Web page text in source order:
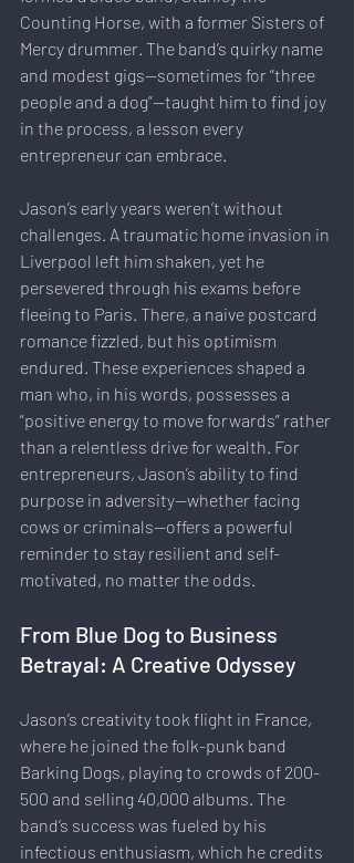
Counting Horse, with a former Sisters of
Mercy drummer. The band’s quirky name
and modest gigs—sometimes for “three
people and a dog”—taught him to find joy
in the process, a lesson every
entrepreneur can embrace.
Jason’s early years weren’t without
challenges. A traumatic home invasion in
Liverpool left him shaken, yet he
persevered through his exams before
fleeing to Paris. There, a naive postcard
romance fizzled, but his optimism
endured. These experiences shaped a
man who, in his words, possesses a
“positive energy to move forwards” rather
than a relentless drive for wealth. For
entrepreneurs, Jason’s ability to find
purpose in adversity—whether facing
cows or criminals—offers a powerful
reminder to stay resilient and self-
motivated, no matter the odds.
From Blue Dog to Business
Betrayal: A Creative Odyssey
Jason’s creativity took flight in France,
where he joined the folk-punk band
Barking Dogs, playing to crowds of 200-
500 and selling 40,000 albums. The
band’s success was fueled by his
infectious enthusiasm, which he credits